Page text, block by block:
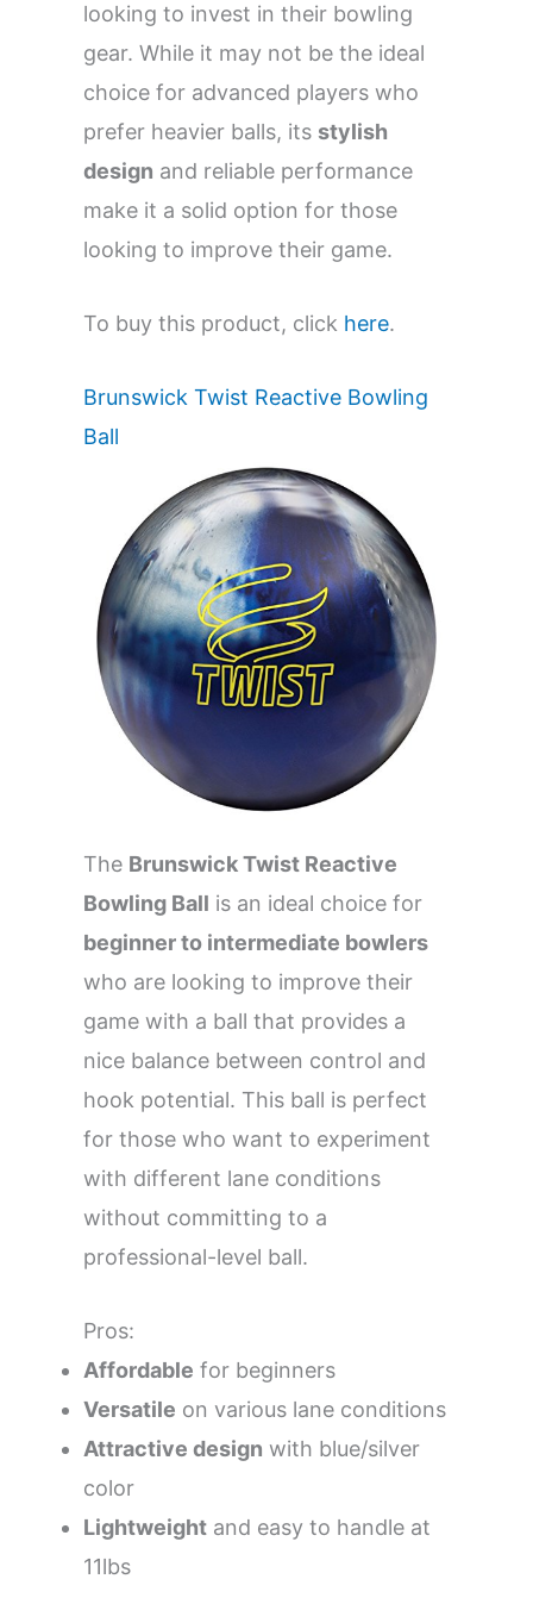
looking to invest in their bowling
gear. While it may not be the ideal
choice for advanced players who
prefer heavier balls, its stylish
design and reliable performance
make it a solid option for those
looking to improve their game.
To buy this product, click here.
Brunswick Twist Reactive Bowling
Ball
The Brunswick Twist Reactive
Bowling Ball is an ideal choice for
beginner to intermediate bowlers
who are looking to improve their
game with a ball that provides a
nice balance between control and
hook potential. This ball is perfect
for those who want to experiment
with different lane conditions
without committing to a
professional-level ball.
Pros:
Affordable for beginners
Versatile on various lane conditions
Attractive design with blue/silver
color
Lightweight and easy to handle at
11lbs